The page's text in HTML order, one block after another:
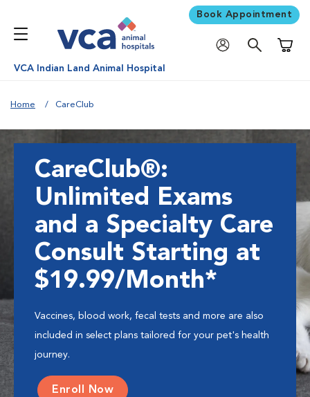
Book Appointment
VCA Indian Land Animal Hospital
Home CareClub
CareClub®:
Unlimited Exams
and a Specialty Care
Consult Starting at
$19.99/Month*
Vaccines, blood work, fecal tests and more are also
included in select plans tailored for your pet's health
journey.
Enroll Now